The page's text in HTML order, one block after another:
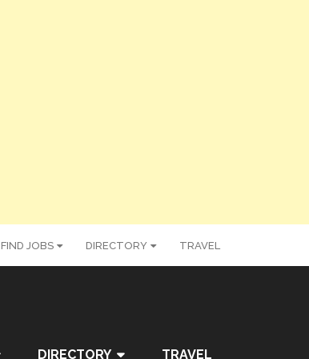
FIND JOBS DIRECTORY TRAVEL
DIRECTORY TRAVEL